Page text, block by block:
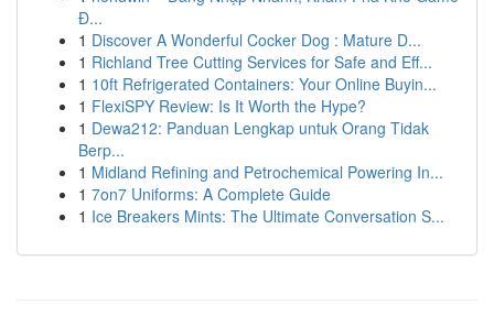
Đ...
1 Discover A Wonderful Cocker Dog : Mature D...
1 Richland Tree Cutting Services for Safe and Eff...
1 10ft Refrigerated Containers: Your Online Buyin...
1 FlexiSPY Review: Is It Worth the Hype?
1 Dewa212: Panduan Lengkap untuk Orang Tidak
Berp...
1 Midland Refining and Petrochemical Powering In...
1 7on7 Uniforms: A Complete Guide
1 Ice Breakers Mints: The Ultimate Conversation S...